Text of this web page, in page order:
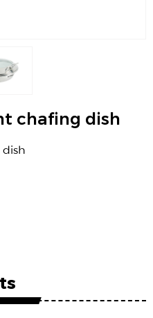
chafing dish